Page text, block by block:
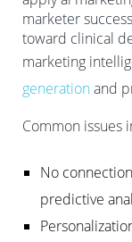
marketer
toward clinical
marketing
generation and
Common issues
No
predictive